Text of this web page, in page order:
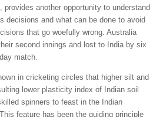
provides another opportunity to understand
decisions and what can be done to avoid
that go woefully wrong. Australia
second innings and lost to India by six
match.
in cricketing circles that higher silt and
lower plasticity index of Indian soil
spinners to feast in the Indian
feature has been the guiding principle